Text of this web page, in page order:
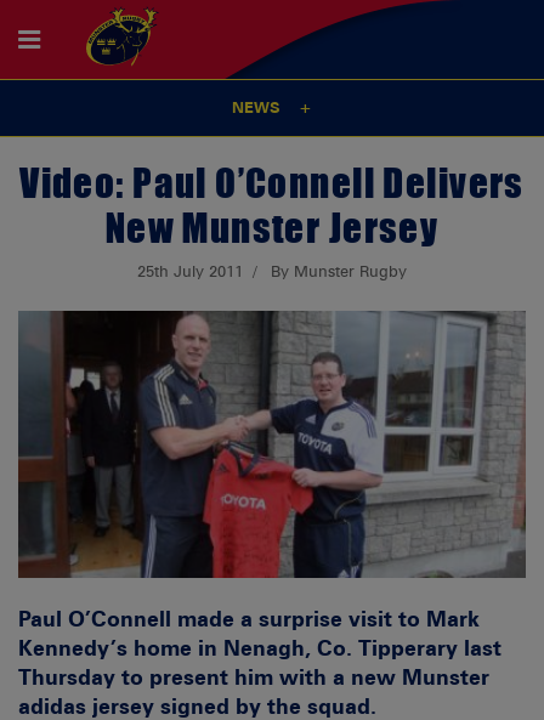
NEWS
Video: Paul O’Connell Delivers
New Munster Jersey
25th July 2011 By Munster Rugby
Paul O’Connell made a surprise visit to Mark
Kennedy’s home in Nenagh, Co. Tipperary last
Thursday to present him with a new Munster
adidas jersey signed by the squad.